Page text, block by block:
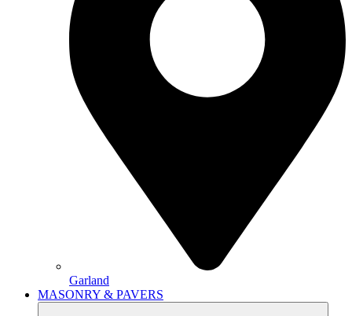
Garland
MASONRY & PAVERS